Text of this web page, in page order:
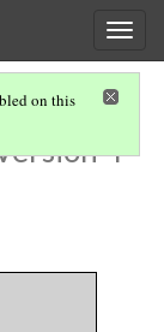
on this
4